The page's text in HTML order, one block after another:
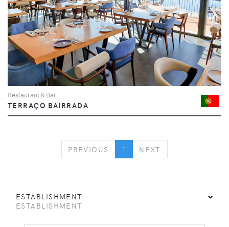
Restaurant & Bar
TERRAÇO BAIRRADA
PREVIOUS PREVIOUS
1 NEXT
ESTABLISHMENT
ESTABLISHMENT